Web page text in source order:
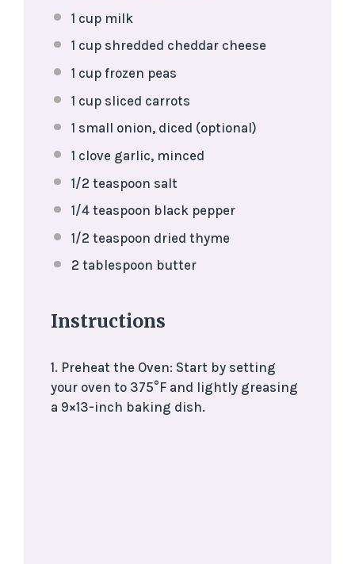
1 cupmilk
1 cupshredded cheddar cheese
1 cupfrozen peas
1 cupsliced carrots
1 small onion, diced (optional)
1 clove garlic, minced
1/2 teaspoon salt
1/4 teaspoon black pepper
1/2 teaspoon dried thyme
2 tablespoon butter
Instructions
1. Preheat the Oven: Start by setting
your oven to 375°F and lightly greasing
a 9×13-inch baking dish.